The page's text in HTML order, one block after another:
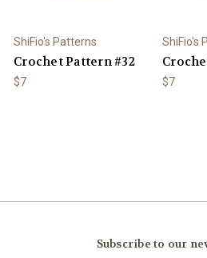
ShiFio's Patterns
Crochet Pattern #32
$7
ShiFio's
$7
Subscribe to our